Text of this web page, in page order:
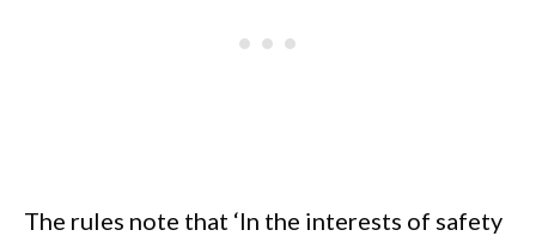
The rules note that ‘In the interests of safety